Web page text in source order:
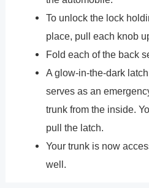
To unlock the lock
place, pull each knob
Fold each of the back
A glow-in-the-dark
serves as an
trunk from the inside.
pull the latch.
Your trunk is now
well.